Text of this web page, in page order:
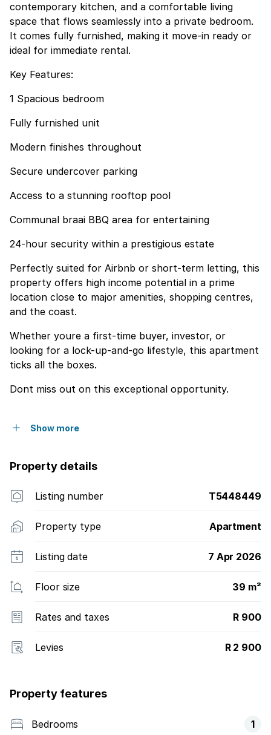
contemporary kitchen, and a comfortable living
space that flows seamlessly into a private bedroom.
It comes fully furnished, making it move-in ready or
ideal for immediate rental.
Key Features:
1 Spacious bedroom
Fully furnished unit
Modern finishes throughout
Secure undercover parking
Access to a stunning rooftop pool
Communal braai BBQ area for entertaining
24-hour security within a prestigious estate
Perfectly suited for Airbnb or short-term letting, this
property offers high income potential in a prime
location close to major amenities, shopping centres,
and the coast.
Whether youre a first-time buyer, investor, or
looking for a lock-up-and-go lifestyle, this apartment
ticks all the boxes.
Dont miss out on this exceptional opportunity.
Show more
Property details
Listing number T5448449
Property type Apartment
Listing date 7 Apr 2026
Floor size 39 m²
Rates and taxes R 900
Levies R 2 900
Property features
Bedrooms 1